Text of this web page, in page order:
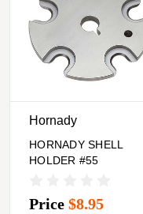
Hornady
HORNADY SHELL
HOLDER #55
Price $8.95